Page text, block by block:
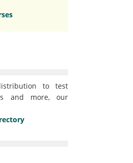
to test
and more, our